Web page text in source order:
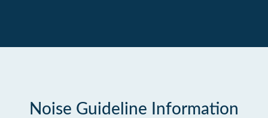
Noise Guideline Information